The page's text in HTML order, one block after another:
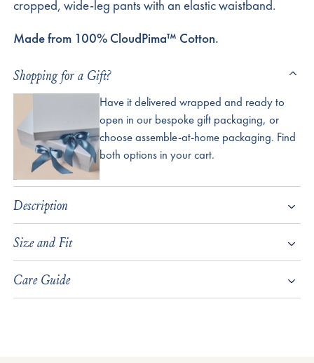
cropped, wide-leg pants with an elastic waistband.
Made from 100% CloudPima™ Cotton.
Shopping for a Gift?
Have it delivered wrapped and ready to
open in our bespoke gift packaging, or
choose assemble-at-home packaging. Find
both options in your cart.
Description
Size and Fit
Care Guide